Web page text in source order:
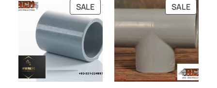
SALEPRODUCT
ON
SALE
SALE
ON
SALE